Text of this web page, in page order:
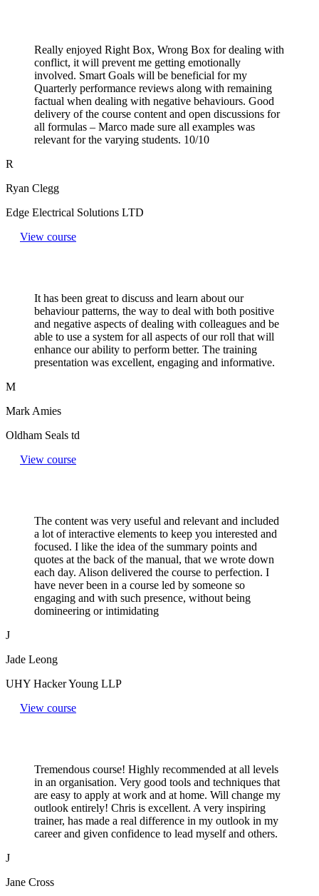
Really enjoyed Right Box, Wrong Box for dealing with
conflict, it will prevent me getting emotionally
involved. Smart Goals will be beneficial for my
Quarterly performance reviews along with remaining
factual when dealing with negative behaviours. Good
delivery of the course content and open discussions for
all formulas – Marco made sure all examples was
relevant for the varying students. 10/10
R
Ryan Clegg
Edge Electrical Solutions LTD
View course
It has been great to discuss and learn about our
behaviour patterns, the way to deal with both positive
and negative aspects of dealing with colleagues and be
able to use a system for all aspects of our roll that will
enhance our ability to perform better. The training
presentation was excellent, engaging and informative.
M
Mark Amies
Oldham Seals td
View course
The content was very useful and relevant and included
a lot of interactive elements to keep you interested and
focused. I like the idea of the summary points and
quotes at the back of the manual, that we wrote down
each day. Alison delivered the course to perfection. I
have never been in a course led by someone so
engaging and with such presence, without being
domineering or intimidating
J
Jade Leong
UHY Hacker Young LLP
View course
Tremendous course! Highly recommended at all levels
in an organisation. Very good tools and techniques that
are easy to apply at work and at home. Will change my
outlook entirely! Chris is excellent. A very inspiring
trainer, has made a real difference in my outlook in my
career and given confidence to lead myself and others.
J
Jane Cross